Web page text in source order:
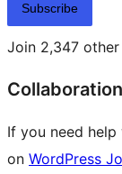
Subscribe
Join 2,347
Collaboration
If you need
on WordPress